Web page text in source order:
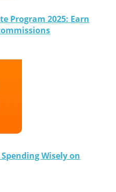
Program 2025: Earn
Wisely on